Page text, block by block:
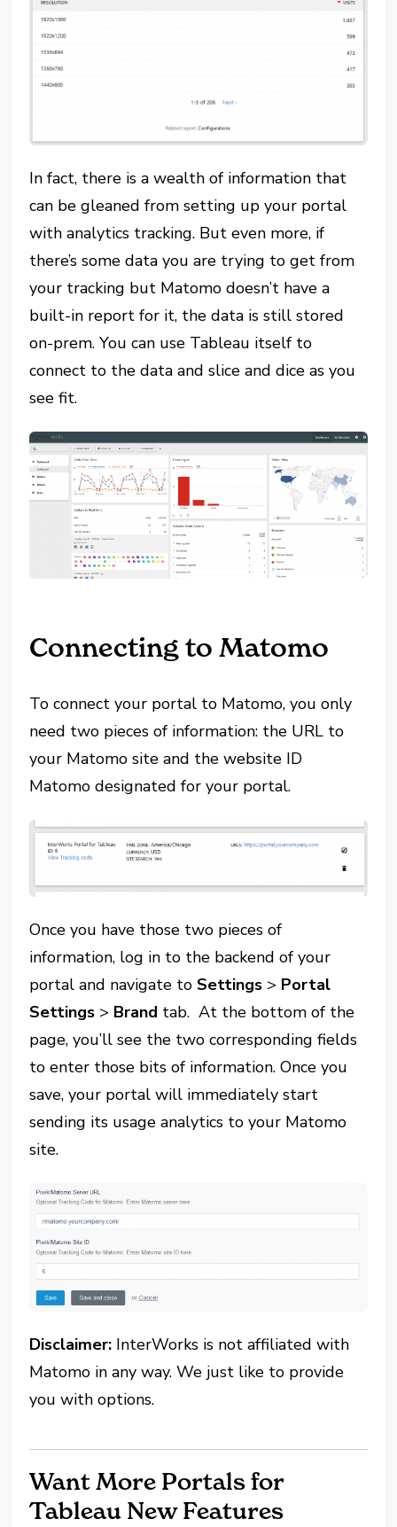
In fact, there is a wealth of information that
can be gleaned from setting up your portal
with analytics tracking. But even more, if
there’s some data you are trying to get from
your tracking but Matomo doesn’t have a
built-in report for it, the data is still stored
on-prem. You can use Tableau itself to
connect to the data and slice and dice as you
see fit.
Connecting to Matomo
To connect your portal to Matomo, you only
need two pieces of information: the URL to
your Matomo site and the website ID
Matomo designated for your portal.
Once you have those two pieces of
information, log in to the backend of your
portal and navigate toSettings > Portal
Settings > Brand tab. At the bottom of the
page, you’ll see the two corresponding fields
to enter those bits of information. Once you
save, your portal will immediately start
sending its usage analytics to your Matomo
site.
Disclaimer: InterWorks is not affiliated with
Matomo in any way. We just like to provide
you with options.
Want More Portals for
Tableau New Features